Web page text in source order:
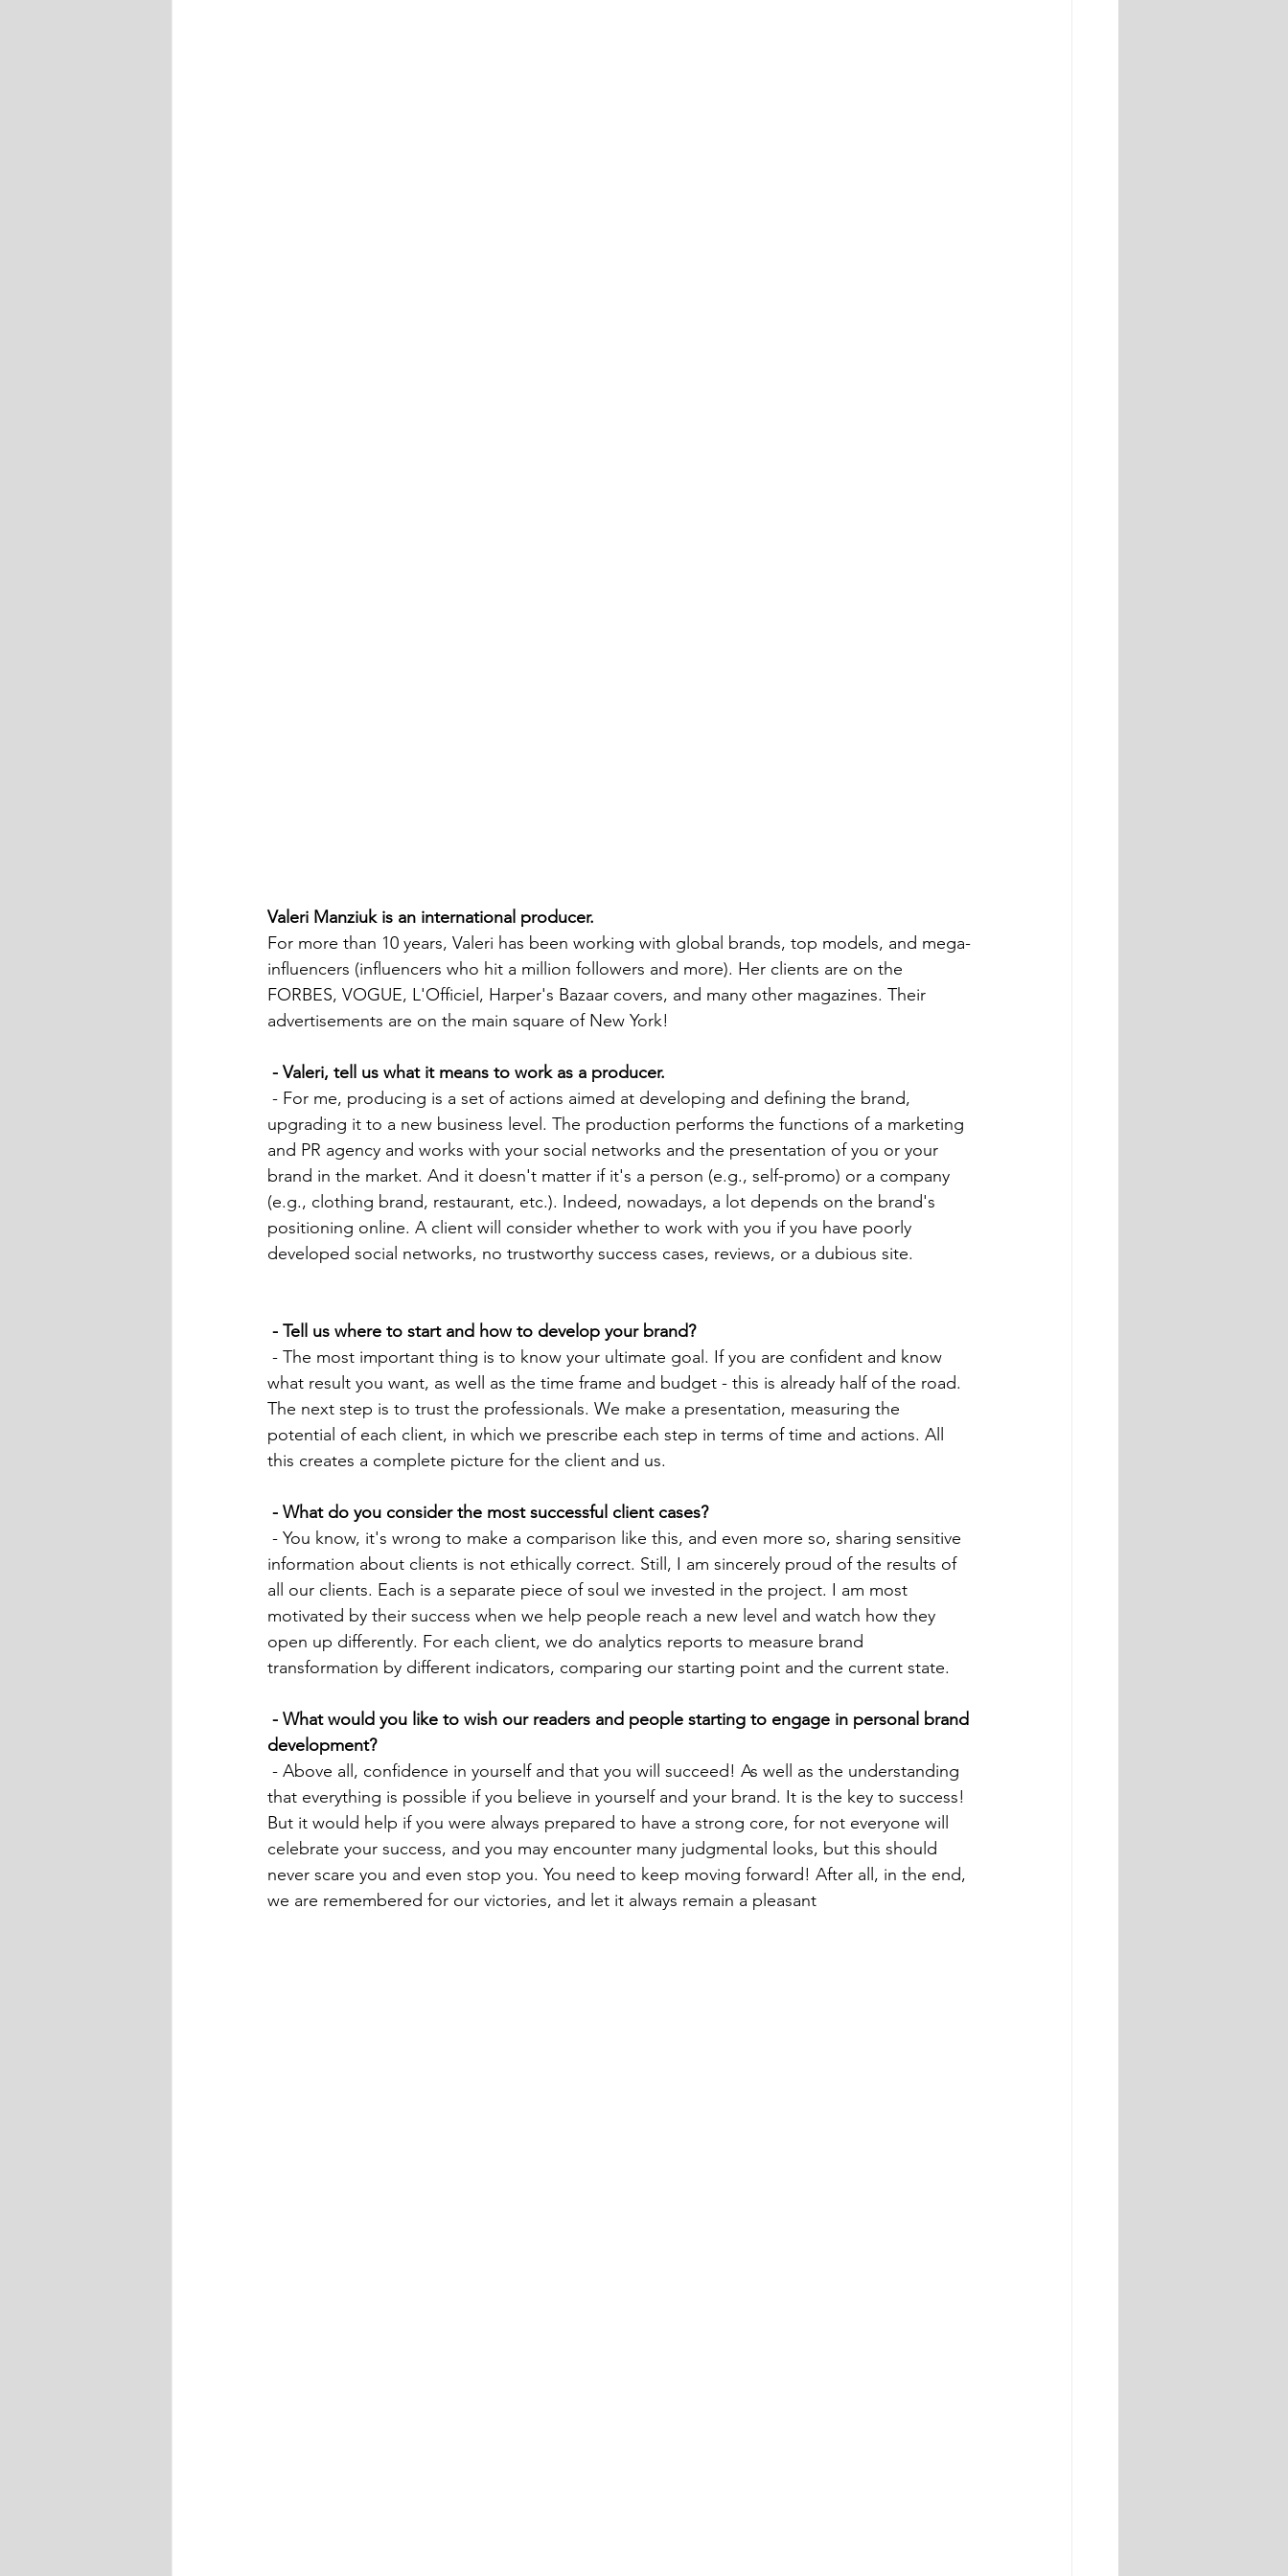
Valeri Manziuk is an international producer.
For more than 10 years, Valeri has been working with global brands, top models, and mega-
influencers (influencers who hit a million followers and more). Her clients are on the
FORBES, VOGUE, L'Officiel, Harper's Bazaar covers, and many other magazines. Their
advertisements are on the main square of New York!
- Valeri, tell us what it means to work as a producer.
upgrading it to a new business level. The production performs the functions of a marketing
and PR agency and works with your social networks and the presentation of you or your
brand in the market. And it doesn't matter if it's a person (e.g., self-promo) or a company
(e.g., clothing brand, restaurant, etc.). Indeed, nowadays, a lot depends on the brand's
positioning online. A client will consider whether to work with you if you have poorly
developed social networks, no trustworthy success cases, reviews, or a dubious site.
- Tell us where to start and how to develop your brand?
what result you want, as well as the time frame and budget - this is already half of the road.
The next step is to trust the professionals. We make a presentation, measuring the
potential of each client, in which we prescribe each step in terms of time and actions. All
this creates a complete picture for the client and us.
- What do you consider the most successful client cases?
information about clients is not ethically correct. Still, I am sincerely proud of the results of
all our clients. Each is a separate piece of soul we invested in the project. I am most
motivated by their success when we help people reach a new level and watch how they
open up differently. For each client, we do analytics reports to measure brand
transformation by different indicators, comparing our starting point and the current state.
development?
that everything is possible if you believe in yourself and your brand. It is the key to success!
But it would help if you were always prepared to have a strong core, for not everyone will
celebrate your success, and you may encounter many judgmental looks, but this should
never scare you and even stop you. You need to keep moving forward! After all, in the end,
we are remembered for our victories, and let it always remain a pleasant